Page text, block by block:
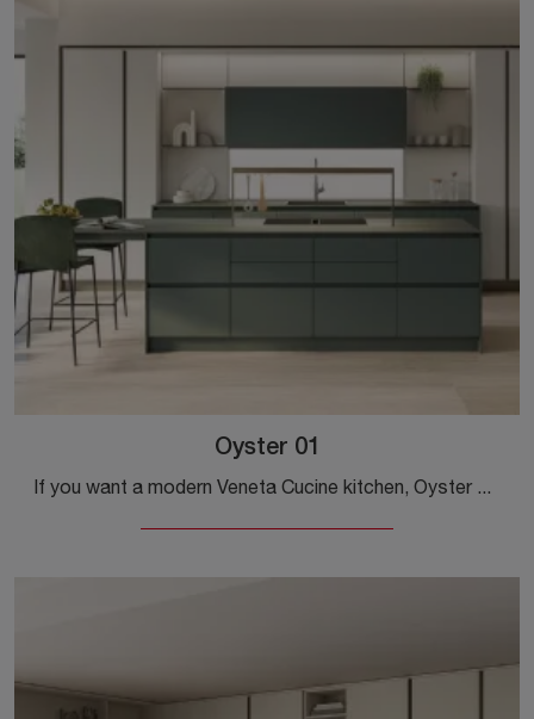
Oyster 01
If you want a modern Veneta Cucine kitchen, Oyster 01 in matte lacquer awaits you in our Modern Kitchens with Island store.